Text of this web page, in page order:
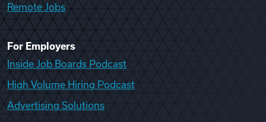
Remote Jobs
For Employers
Inside Job Boards Podcast
High Volume Hiring Podcast
Advertising Solutions